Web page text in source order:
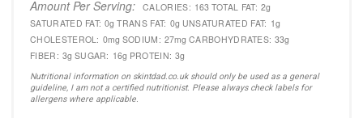
Amount Per Serving: CALORIES: 163 TOTAL FAT: 2g
SATURATED FAT: 0g TRANS FAT: 0g UNSATURATED FAT: 1g
CHOLESTEROL: 0mg SODIUM: 27mg CARBOHYDRATES: 33g
FIBER: 3g SUGAR: 16g PROTEIN: 3g
Nutritional information on skintdad.co.uk should only be used as a general
guideline, I am not a certified nutritionist. Please always check labels for
allergens where applicable.